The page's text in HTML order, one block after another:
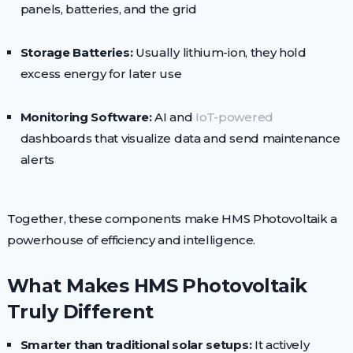
panels, batteries, and the grid
Storage Batteries:Usually lithium-ion, they hold
excess energy for later use
Monitoring Software:AI and IoT-powered
dashboards that visualize data and send maintenance
alerts
Together, these components make HMS Photovoltaik a
powerhouse of efficiency and intelligence.
What Makes HMS Photovoltaik
Truly Different
Smarter than traditional solar setups:It actively